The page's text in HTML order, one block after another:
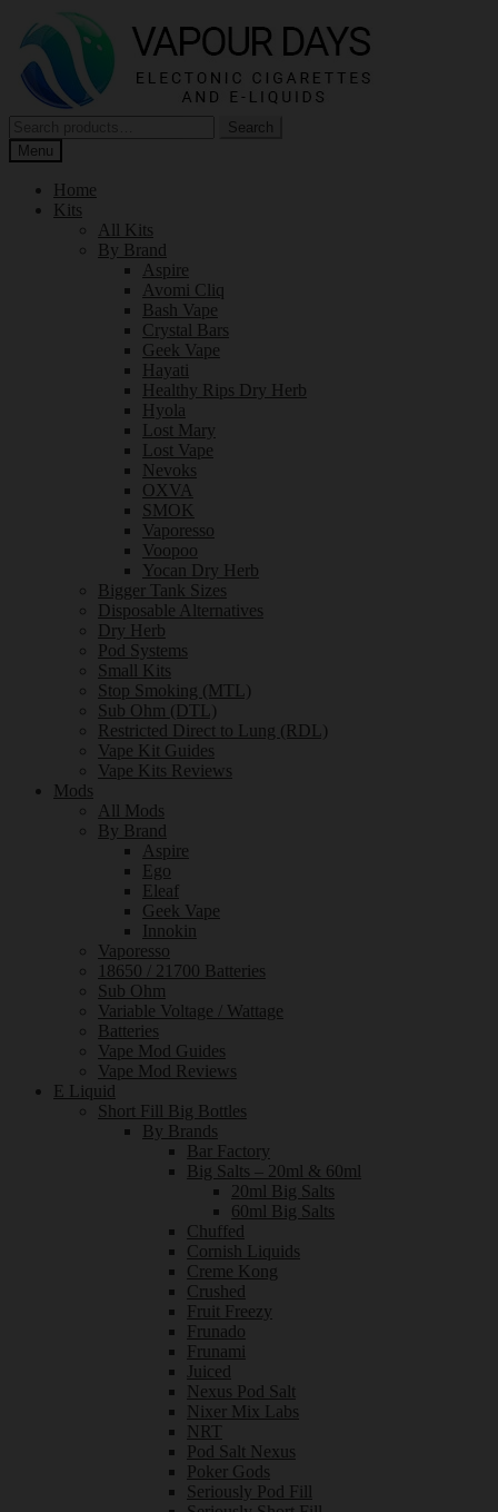
navigation
content
for:
Search
Menu
Home
Kits
All Kits
By Brand
Aspire
Avomi Cliq
Bash Vape
Crystal Bars
Geek Vape
Hayati
Healthy Rips Dry Herb
Hyola
Lost Mary
Lost Vape
Nevoks
OXVA
SMOK
Vaporesso
Voopoo
Yocan Dry Herb
Bigger Tank Sizes
Disposable Alternatives
Dry Herb
Pod Systems
Small Kits
Stop Smoking (MTL)
Sub Ohm (DTL)
Restricted Direct to Lung (RDL)
Vape Kit Guides
Vape Kits Reviews
Mods
All Mods
By Brand
Aspire
Ego
Eleaf
Geek Vape
Innokin
Vaporesso
18650 / 21700 Batteries
Sub Ohm
Variable Voltage / Wattage
Batteries
Vape Mod Guides
Vape Mod Reviews
E Liquid
Short Fill Big Bottles
By Brands
Bar Factory
Big Salts – 20ml & 60ml
20ml Big Salts
60ml Big Salts
Chuffed
Cornish Liquids
Creme Kong
Crushed
Fruit Freezy
Frunado
Frunami
Juiced
Nexus Pod Salt
Nixer Mix Labs
NRT
Pod Salt Nexus
Poker Gods
Seriously Pod Fill